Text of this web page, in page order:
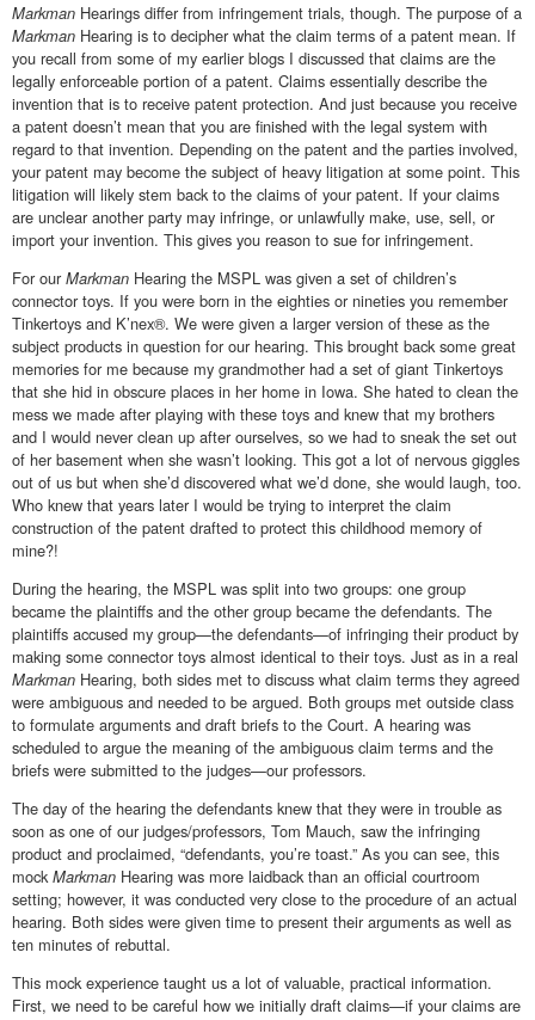
Markman Hearings differ from infringement trials, though. The purpose of a
Markman Hearing is to decipher what the claim terms of a patent mean. If
you recall from some of my earlier blogs I discussed that claims are the
legally enforceable portion of a patent. Claims essentially describe the
invention that is to receive patent protection. And just because you receive
a patent doesn’t mean that you are finished with the legal system with
regard to that invention. Depending on the patent and the parties involved,
your patent may become the subject of heavy litigation at some point. This
litigation will likely stem back to the claims of your patent. If your claims
are unclear another party may infringe, or unlawfully make, use, sell, or
import your invention. This gives you reason to sue for infringement.
For ourMarkman Hearing the MSPL was given a set of children’s
connector toys. If you were born in the eighties or nineties you remember
Tinkertoys and K’nex®. We were given a larger version of these as the
subject products in question for our hearing. This brought back some great
memories for me because my grandmother had a set of giant Tinkertoys
that she hid in obscure places in her home in Iowa. She hated to clean the
mess we made after playing with these toys and knew that my brothers
and I would never clean up after ourselves, so we had to sneak the set out
of her basement when she wasn’t looking. This got a lot of nervous giggles
out of us but when she’d discovered what we’d done, she would laugh, too.
Who knew that years later I would be trying to interpret the claim
construction of the patent drafted to protect this childhood memory of
mine?!
During the hearing, the MSPL was split into two groups: one group
became the plaintiffs and the other group became the defendants. The
plaintiffs accused my group—the defendants—of infringing their product by
making some connector toys almost identical to their toys. Just as in a real
Markman Hearing, both sides met to discuss what claim terms they agreed
were ambiguous and needed to be argued. Both groups met outside class
to formulate arguments and draft briefs to the Court. A hearing was
scheduled to argue the meaning of the ambiguous claim terms and the
briefs were submitted to the judges—our professors.
The day of the hearing the defendants knew that they were in trouble as
soon as one of our judges/professors, Tom Mauch, saw the infringing
product and proclaimed, “defendants, you’re toast.” As you can see, this
mock Markman Hearing was more laidback than an official courtroom
setting; however, it was conducted very close to the procedure of an actual
hearing. Both sides were given time to present their arguments as well as
ten minutes of rebuttal.
This mock experience taught us a lot of valuable, practical information.
First, we need to be careful how we initially draft claims—if your claims are